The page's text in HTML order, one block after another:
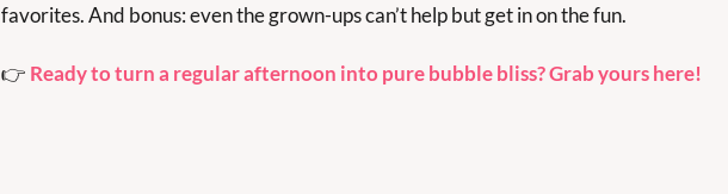
favorites. And bonus: even the grown-ups can’t help but get in on the fun.
👉 Ready to turn a regular afternoon into pure bubble bliss? Grab yours here!